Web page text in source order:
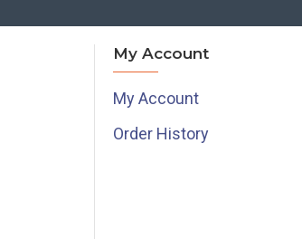
My Account
My Account
Order History